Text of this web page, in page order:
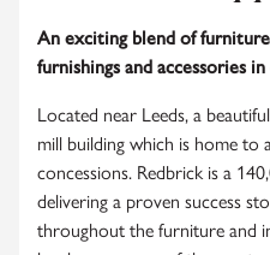
An exciting blend of
furnishings and accessories
Located near Leeds, a
mill building which is home
concessions. Redbrick is a
delivering a proven success
throughout the furniture and